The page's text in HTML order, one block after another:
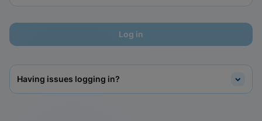
Log in
Having issues logging in?